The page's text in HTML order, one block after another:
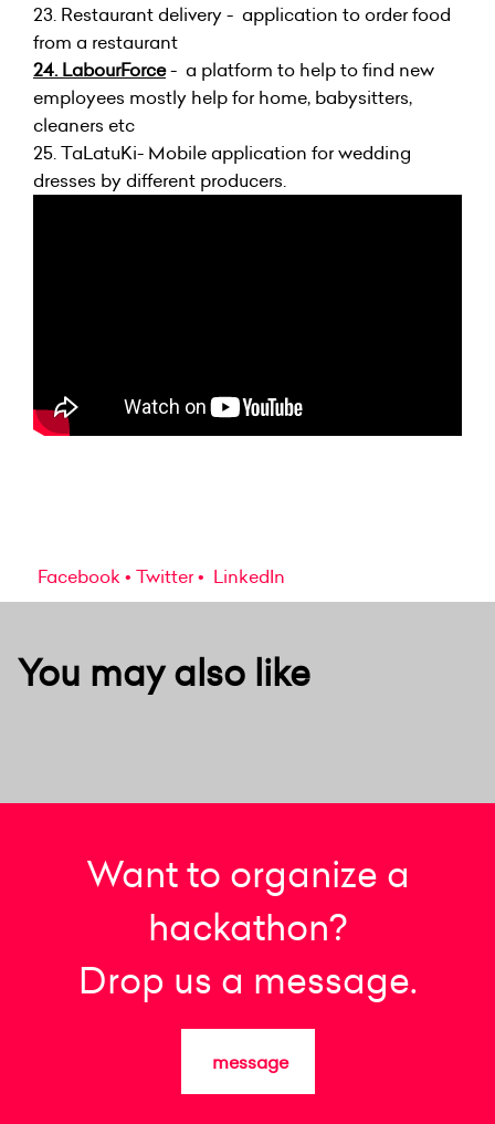
23. Restaurant delivery - application to order food
from a restaurant
24.LabourForce- a platform to help to find new
employees mostly help for home, babysitters,
cleaners etc
25.TaLatuKi- Mobile application for wedding
dresses by different producers.
Facebook Twitter LinkedIn
You may also like
Want to organize a
hackathon?
Drop us a message.
message